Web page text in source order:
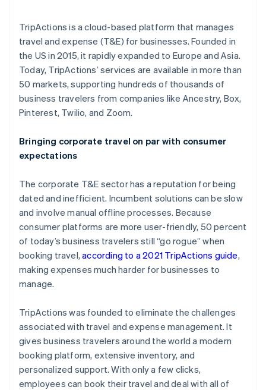
See what's ahead
Fraud prevention
Atlas
Start-up incorporation
Climate
Carbon removal
Identity
Online identity verification
Stripe Sessions 2026
See how Stripe is building the economic
Watch now
Partners
Stripe App Marketplace
TripActions is a cloud-based platform that manages
travel and expense (T&E) for businesses. Founded in
the US in 2015, it rapidly expanded to Europe and Asia.
Today, TripActions’ services are available in more than
50 markets, supporting hundreds of thousands of
business travelers from companies like Ancestry, Box,
Pinterest, Twilio, and Zoom.
Bringing corporate travel on par with consumer
expectations
The corporate T&E sector has a reputation for being
dated and inefficient. Incumbent solutions can be slow
and involve manual offline processes. Because
consumer platforms are more user-friendly, 50 percent
of today’s business travelers still “go rogue” when
booking travel,according to a 2021 TripActions guide,
making expenses much harder for businesses to
manage.
TripActions was founded to eliminate the challenges
associated with travel and expense management. It
gives business travelers around the world a modern
booking platform, extensive inventory, and
personalized support. With only a few clicks,
employees can book their travel and deal with all of